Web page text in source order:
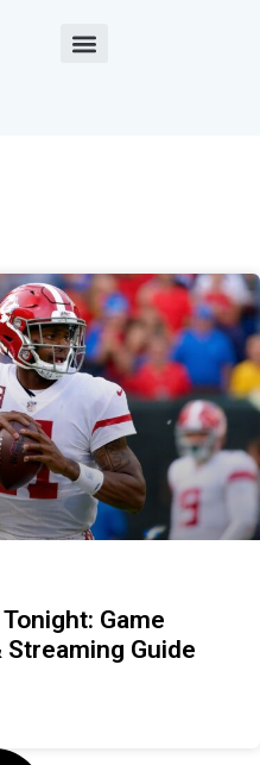
Game
Streaming Guide